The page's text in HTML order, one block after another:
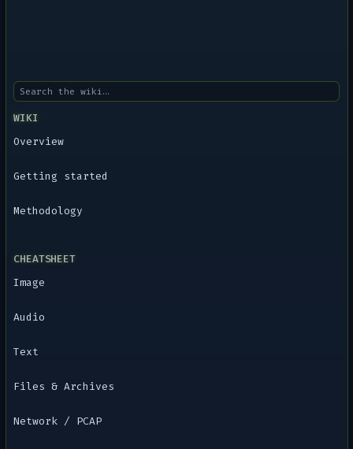
WIKI
Overview
Getting started
Methodology
CHEATSHEET
Image
Audio
Text
Files & Archives
Network / PCAP